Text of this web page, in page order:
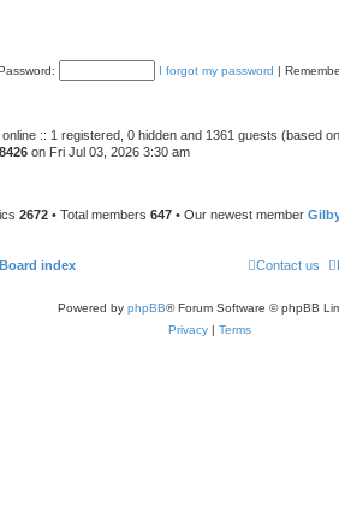
I forgot my password |
:: 1 registered, 0 hidden and 1361 guests (based
8426 on Fri Jul 03, 2026 3:30 am
2672 • Total members 647 • Our newest member
Board index Contact us
Powered by phpBB® Forum Software © phpBB
Privacy | Terms